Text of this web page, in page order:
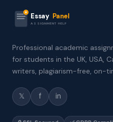
Essay Panel
ASSIGNMENT HELP
Professional academic
for students in the UK, USA,
writers, plagiarism-free, on-
𝕏 f in